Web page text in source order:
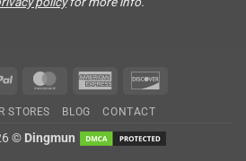
PayPal MasterCardAmerican
STORES BLOG CONTACT
© Dingmun